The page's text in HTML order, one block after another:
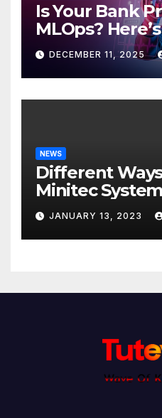
Is Your Bank
MLOps?
Discover
DECEMBER 11, 2025
NEWS
Different
Minitec
JANUARY 13, 2023